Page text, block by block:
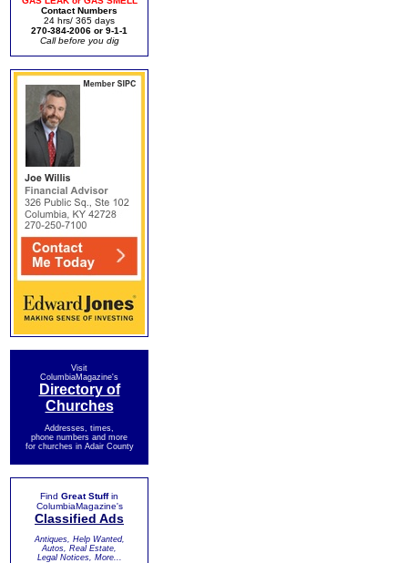
Contact Numbers
24 hrs/ 365 days
270-384-2006 or 9-1-1
Call before you dig
Visit
ColumbiaMagazine's
Directory of
Churches
Addresses, times,
phone numbers and more
for churches in Adair County
Find Great Stuffin
ColumbiaMagazine's
Classified Ads
Antiques, Help Wanted,
Autos, Real Estate,
Legal Notices, More...